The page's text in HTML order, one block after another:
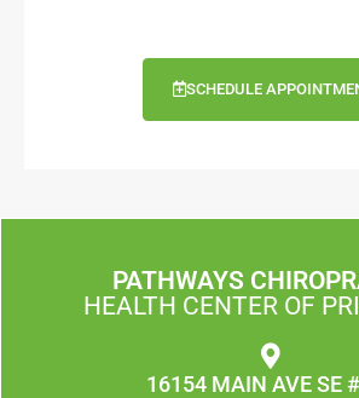
SCHEDULE
PATHWAYS
HEALTH CENTER OF
16154 MAIN AVE SE